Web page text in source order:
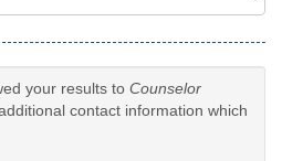
your results to Counselor
contact information which